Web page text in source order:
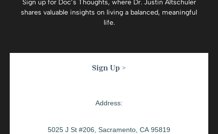
Sign up for Doc’s Thoughts, where Dr. Justin Altschuler
shares valuable insights on living a balanced, meaningful
life.
Sign Up >
Address:
5025 J St #206, Sacramento, CA 95819